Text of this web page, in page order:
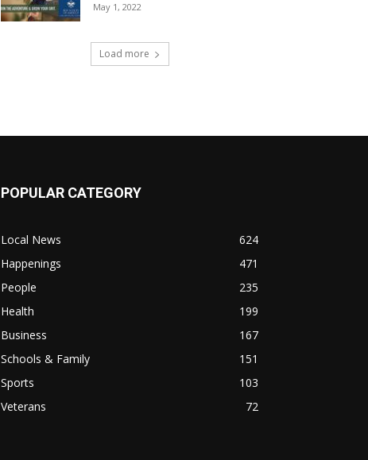
May 1, 2022
Load more
POPULAR CATEGORY
Local News
624
Happenings
471
People
235
Health
199
Business
167
Schools & Family
151
Sports
103
Veterans
72